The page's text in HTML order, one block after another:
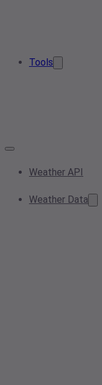
Tools
Weather API
Weather Data